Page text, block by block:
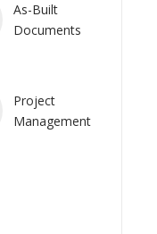
As-Built
Documents
Project
Management